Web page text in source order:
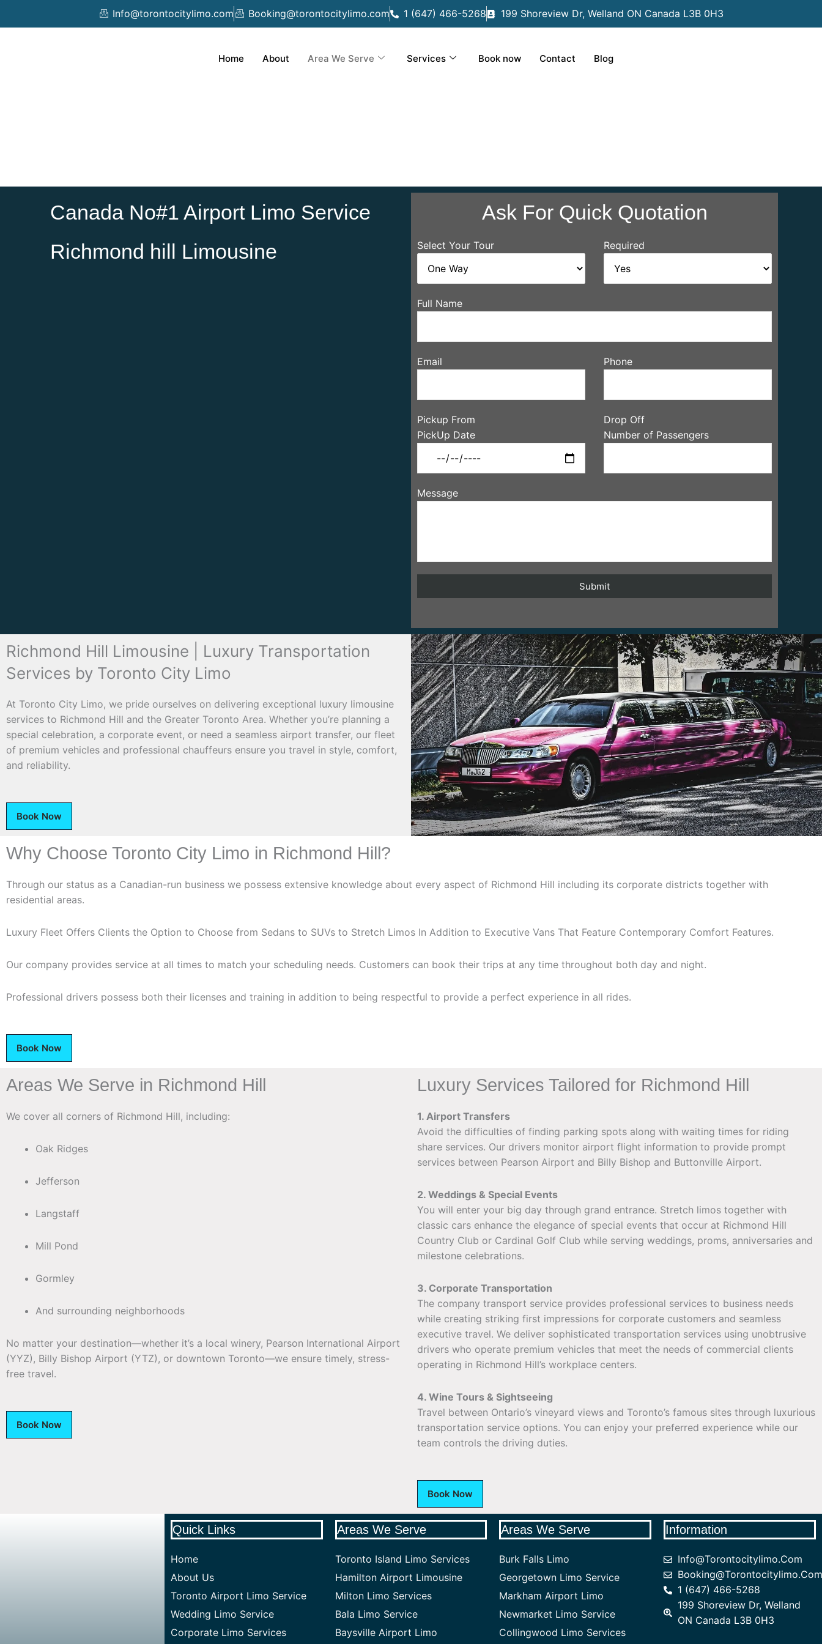
Info@torontocitylimo.com Booking@torontocitylimo.com 1 (647) 466-5268 199 Shoreview Dr, Welland ON Canada L3B 0H3
Home About Area We Serve Services Book now Contact Blog
Canada No#1 Airport Limo Service
Richmond hill Limousine
Ask For Quick Quotation
Select Your Tour Required
Full Name
Email Phone
Pickup From
Drop Off
PickUp Date
Number of Passengers
Message
Richmond Hill Limousine | Luxury Transportation
Services by Toronto City Limo
At Toronto City Limo, we pride ourselves on delivering exceptional luxury limousine
services to Richmond Hill and the Greater Toronto Area. Whether you’re planning a
special celebration, a corporate event, or need a seamless airport transfer, our fleet
of premium vehicles and professional chauffeurs ensure you travel in style, comfort,
and reliability.
Book Now
Why Choose Toronto City Limo in Richmond Hill?
Through our status as a Canadian-run business we possess extensive knowledge about every aspect of Richmond Hill including its corporate districts together with
residential areas.
Luxury Fleet Offers Clients the Option to Choose from Sedans to SUVs to Stretch Limos In Addition to Executive Vans That Feature Contemporary Comfort Features.
Our company provides service at all times to match your scheduling needs. Customers can book their trips at any time throughout both day and night.
Professional drivers possess both their licenses and training in addition to being respectful to provide a perfect experience in all rides.
Book Now
Areas We Serve in Richmond Hill
We cover all corners of Richmond Hill, including:
Oak Ridges
Jefferson
Langstaff
Mill Pond
Gormley
And surrounding neighborhoods
No matter your destination—whether it’s a local winery, Pearson International Airport
(YYZ), Billy Bishop Airport (YTZ), or downtown Toronto—we ensure timely, stress-
free travel.
Book Now
Luxury Services Tailored for Richmond Hill
1. Airport Transfers
Avoid the difficulties of finding parking spots along with waiting times for riding
share services. Our drivers monitor airport flight information to provide prompt
services between Pearson Airport and Billy Bishop and Buttonville Airport.
2. Weddings & Special Events
You will enter your big day through grand entrance. Stretch limos together with
classic cars enhance the elegance of special events that occur at Richmond Hill
Country Club or Cardinal Golf Club while serving weddings, proms, anniversaries and
milestone celebrations.
3. Corporate Transportation
The company transport service provides professional services to business needs
while creating striking first impressions for corporate customers and seamless
executive travel. We deliver sophisticated transportation services using unobtrusive
drivers who operate premium vehicles that meet the needs of commercial clients
operating in Richmond Hill’s workplace centers.
4. Wine Tours & Sightseeing
Travel between Ontario’s vineyard views and Toronto’s famous sites through luxurious
transportation service options. You can enjoy your preferred experience while our
team controls the driving duties.
Book Now
Quick Links
Home
About Us
Toronto Airport Limo Service
Wedding Limo Service
Corporate Limo Services
Areas We Serve
Toronto Island Limo Services
Hamilton Airport Limousine
Milton Limo Services
Bala Limo Service
Baysville Airport Limo
Areas We Serve
Burk Falls Limo
Georgetown Limo Service
Markham Airport Limo
Newmarket Limo Service
Collingwood Limo Services
Information
Info@torontocitylimo.com
Booking@torontocitylimo.com
1 (647) 466-5268
199 Shoreview Dr, Welland
ON Canada L3B 0H3